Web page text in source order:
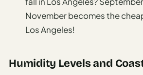
November becomes the
Los Angeles!
Humidity Levels and